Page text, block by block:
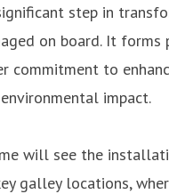
step in
on board. It
commitment to
impact.
will see the
galley locations,